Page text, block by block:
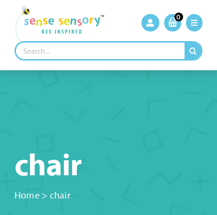
content
0
Search
for:
chair
Home> chair